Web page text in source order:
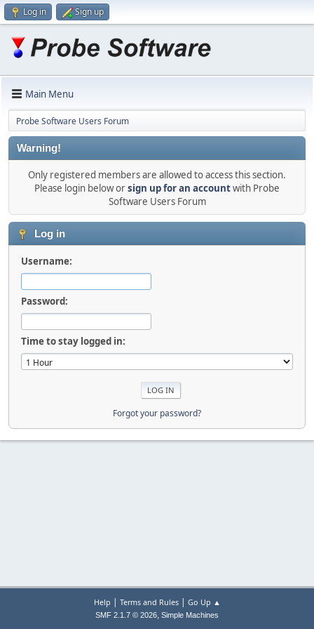
Log in Sign up
Main Menu
Probe Software Users Forum
Warning!
Only registered members are allowed to access this section.
Please login below orsign up for an accountwith Probe
Software Users Forum
Log in
Username:
Password:
Time to stay logged in:
Forgot your password?
Help | Terms and Rules| Go Up ▲
SMF 2.1.7 © 2026, Simple Machines